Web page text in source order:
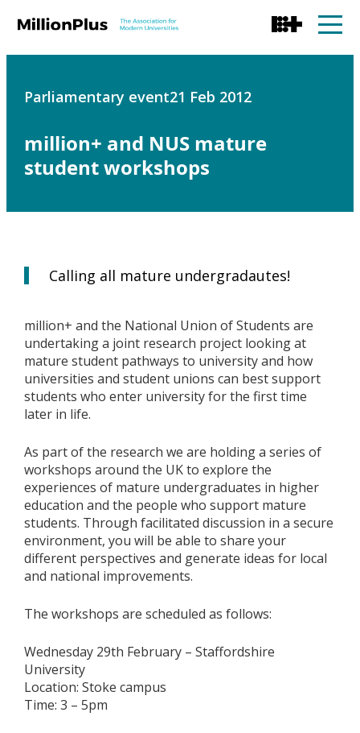
Parliamentary event21 Feb 2012
million+ and NUS mature
student workshops
Calling all mature undergradautes!
million+ and the National Union of Students are
undertaking a joint research project looking at
mature student pathways to university and how
universities and student unions can best support
students who enter university for the first time
later in life.
As part of the research we are holding a series of
workshops around the UK to explore the
experiences of mature undergraduates in higher
education and the people who support mature
students. Through facilitated discussion in a secure
environment, you will be able to share your
different perspectives and generate ideas for local
and national improvements.
The workshops are scheduled as follows:
Wednesday 29th February – Staffordshire
University
Location: Stoke campus
Time: 3 – 5pm